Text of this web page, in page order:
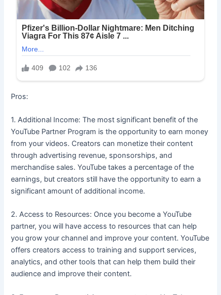
Pros:
1. Additional Income: The most significant benefit of the
YouTube Partner Program is the opportunity to earn money
from your videos. Creators can monetize their content
through advertising revenue, sponsorships, and
merchandise sales. YouTube takes a percentage of the
earnings, but creators still have the opportunity to earn a
significant amount of additional income.
2. Access to Resources: Once you become a YouTube
partner, you will have access to resources that can help
you grow your channel and improve your content. YouTube
offers creators access to training and support services,
analytics, and other tools that can help them build their
audience and improve their content.